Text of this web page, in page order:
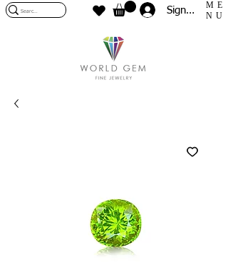
Sign In
ME
NU